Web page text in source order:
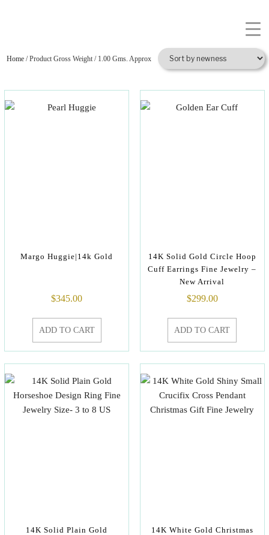
Home / Product Gross Weight / 1.00 Gms. Approx
Margo Huggie|14k Gold
$345.00
ADD TO CART
14K Solid Gold Circle Hoop
Cuff Earrings Fine Jewelry –
New Arrival
$299.00
ADD TO CART
14K Solid Plain Gold
14K White Gold Christmas